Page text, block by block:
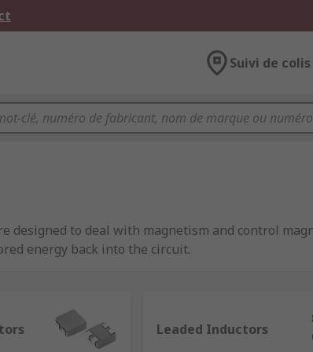
Suivi de colis
designed to deal with magnetism and control
energy back into the circuit.
DC. An example of this passive component
electrical noise.
Leaded Inductors